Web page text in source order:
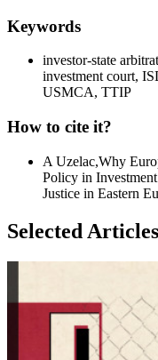
Keywords
investor-state
investment court,
USMCA, TTIP
How to cite it?
A Uzelac,Why
Policy in
Justice in Eastern
Selected Articles